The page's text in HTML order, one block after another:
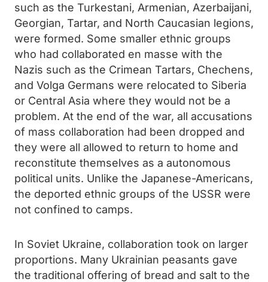
such as the Turkestani, Armenian, Azerbaijani,
Georgian, Tartar, and North Caucasian legions,
were formed. Some smaller ethnic groups
who had collaborated en masse with the
Nazis such as the Crimean Tartars, Chechens,
and Volga Germans were relocated to Siberia
or Central Asia where they would not be a
problem. At the end of the war, all accusations
of mass collaboration had been dropped and
they were all allowed to return to home and
reconstitute themselves as a autonomous
political units. Unlike the Japanese-Americans,
the deported ethnic groups of the USSR were
not confined to camps.
In Soviet Ukraine, collaboration took on larger
proportions. Many Ukrainian peasants gave
the traditional offering of bread and salt to the